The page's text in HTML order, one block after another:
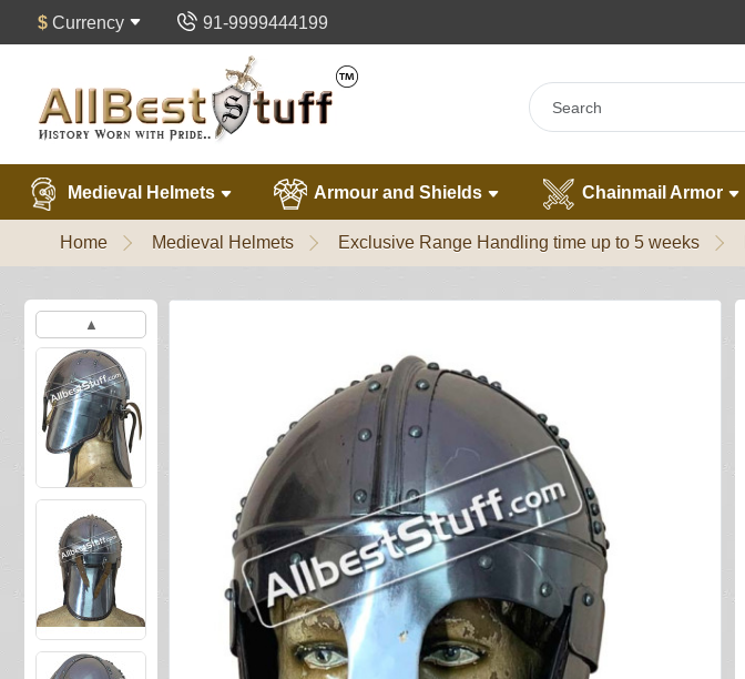
$ Currency 91-9999444199
Medieval Helmets Armour and Shields Chainmail Armor
Home Medieval Helmets Exclusive Range Handling time up to 5 weeks
▲